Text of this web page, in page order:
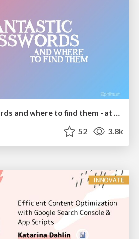
Fantastic passwords and where to find them - at NoRuKo
52 3.8k